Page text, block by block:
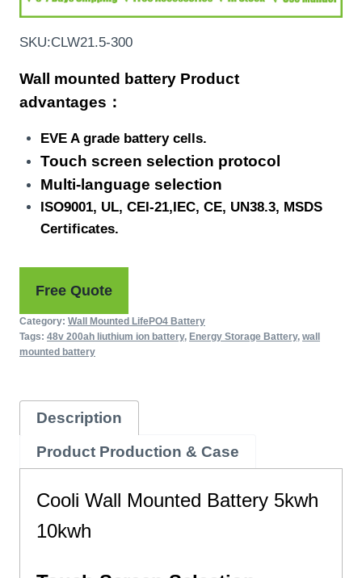
SKU:CLW21.5-300
Wall mounted battery Product
advantages：
EVE A grade battery cells.
Touch screen selection protocol
Multi-language selection
ISO9001, UL, CEI-21,IEC, CE, UN38.3, MSDS
Certificates.
Free Quote
Category: Wall Mounted LifePO4 Battery
Tags: 48v 200ah liuthium ion battery, Energy Storage Battery, wall
mounted battery
Description
Product Production & Case
Cooli Wall Mounted Battery 5kwh
10kwh